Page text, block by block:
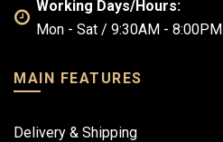
Working Days/Hours:
Mon - Sat / 9:30AM - 8:00PM
MAIN FEATURES
Delivery & Shipping